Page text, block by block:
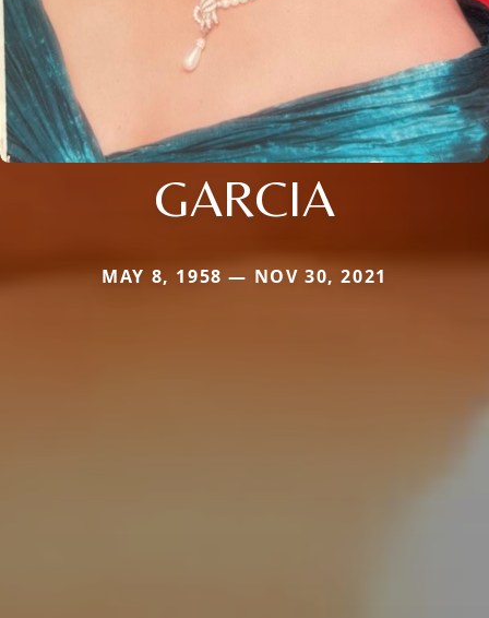
GARCIA
MAY 8, 1958 — NOV 30, 2021